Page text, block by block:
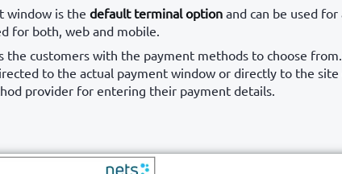
window is the default terminal option and can be used
for both, web and mobile.
the customers with the payment methods to choose
to the actual payment window or directly to the
provider for entering their payment details.